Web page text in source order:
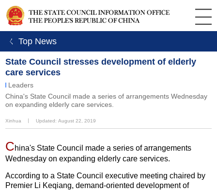
ㄑ Top News
State Council stresses development of elderly
care services
Leaders
China's State Council made a series of arrangements Wednesday
on expanding elderly care services.
Xinhua Updated: August 22, 2019
China's State Council made a series of arrangements
Wednesday on expanding elderly care services.
According to a State Council executive meeting chaired by
Premier Li Keqiang, demand-oriented development of